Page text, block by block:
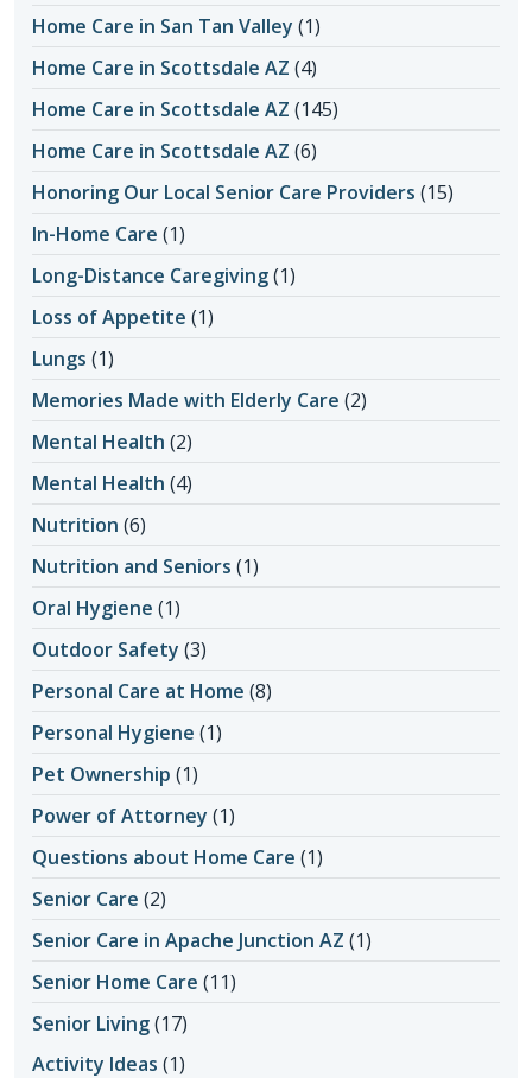
Home Care in San Tan Valley (1)
Home Care in Scottsdale AZ (4)
Home Care in Scottsdale AZ (145)
Home Care in Scottsdale AZ (6)
Honoring Our Local Senior Care Providers (15)
In-Home Care (1)
Long-Distance Caregiving(1)
Loss of Appetite (1)
Lungs (1)
Memories Made with Elderly Care (2)
Mental Health (2)
Mental Health (4)
Nutrition (6)
Nutrition and Seniors (1)
Oral Hygiene (1)
Outdoor Safety (3)
Personal Care at Home (8)
Personal Hygiene (1)
Pet Ownership (1)
Power of Attorney (1)
Questions about Home Care (1)
Senior Care (2)
Senior Care in Apache Junction AZ (1)
Senior Home Care (11)
Senior Living(17)
Activity Ideas (1)